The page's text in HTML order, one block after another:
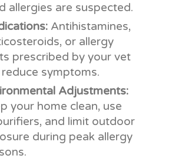
allergies are suspected.
Antihistamines,
or allergy
prescribed by your vet
reduce symptoms.
Adjustments:
your home clean, use
and limit outdoor
during peak allergy